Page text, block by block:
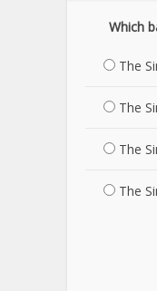
Which
The
The
The
The